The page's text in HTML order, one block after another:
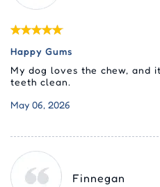
Happy Gums
My dog loves the chew, and
teeth clean.
May 06, 2026
Finnegan